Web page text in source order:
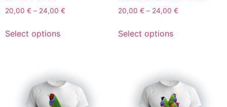
20,00 € – 24,00 €
Select options
20,00 € – 24,00 €
Select options